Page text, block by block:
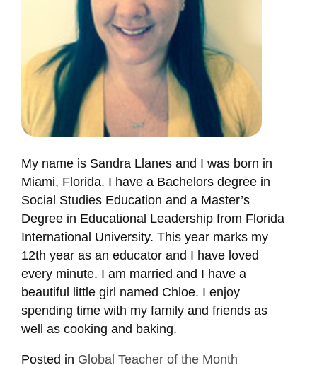
My name is Sandra Llanes and I was born in
Miami, Florida. I have a Bachelors degree in
Social Studies Education and a Master’s
Degree in Educational Leadership from Florida
International University. This year marks my
12th year as an educator and I have loved
every minute. I am married and I have a
beautiful little girl named Chloe. I enjoy
spending time with my family and friends as
well as cooking and baking.
Posted in Global Teacher of the Month